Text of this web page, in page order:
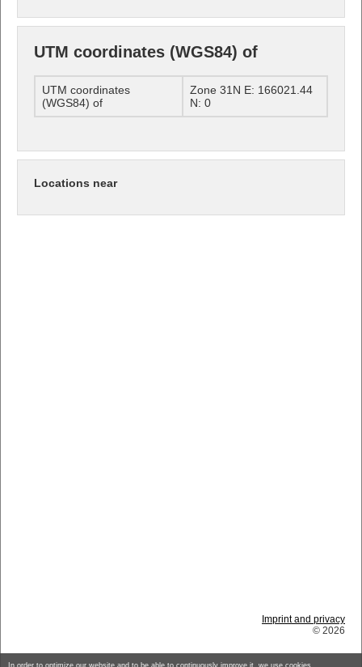
UTM coordinates (WGS84) of
UTM coordinates
(WGS84) of
Zone 31N E: 166021.44
N: 0
Locations near
Imprint and privacy
© 2026
In order to optimize our website and to be able to continuously improve it, we use cookies.